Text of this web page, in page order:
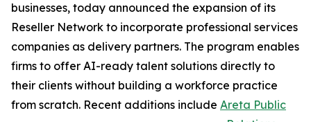
businesses, today announced the expansion of its
Reseller Network to incorporate professional services
companies as delivery partners. The program enables
firms to offer AI-ready talent solutions directly to
their clients without building a workforce practice
from scratch. Recent additions include Areta Public